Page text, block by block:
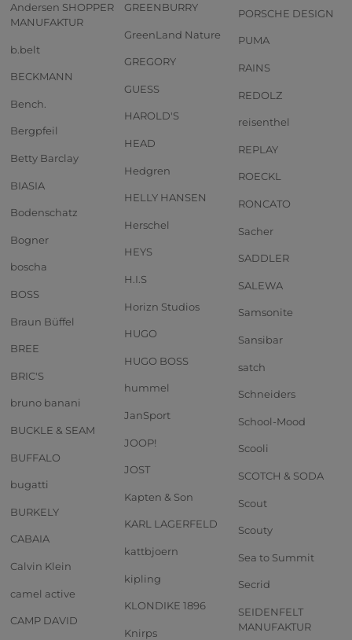
Andersen SHOPPER
MANUFAKTUR
b.belt
BECKMANN
Bench.
Bergpfeil
Betty Barclay
BIASIA
Bodenschatz
Bogner
boscha
BOSS
Braun Büffel
BREE
BRIC'S
bruno banani
BUCKLE & SEAM
BUFFALO
bugatti
BURKELY
CABAIA
Calvin Klein
camel active
CAMP DAVID
GREENBURRY
GreenLand Nature
GREGORY
GUESS
HAROLD'S
HEAD
Hedgren
HELLY HANSEN
Herschel
HEYS
H.I.S
Horizn Studios
HUGO
HUGO BOSS
hummel
JanSport
JOOP!
JOST
Kapten & Son
KARL LAGERFELD
kattbjoern
kipling
KLONDIKE 1896
Knirps
PORSCHE DESIGN
PUMA
RAINS
REDOLZ
reisenthel
REPLAY
ROECKL
RONCATO
Sacher
SADDLER
SALEWA
Samsonite
Sansibar
satch
Schneiders
School-Mood
Scooli
SCOTCH & SODA
Scout
Scouty
Sea to Summit
Secrid
SEIDENFELT
MANUFAKTUR